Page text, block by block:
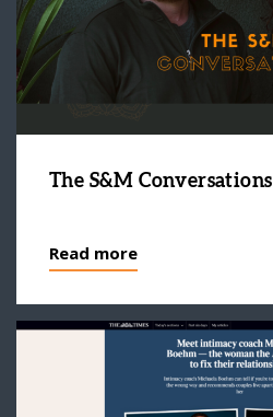
The S&M Conversations
Read more